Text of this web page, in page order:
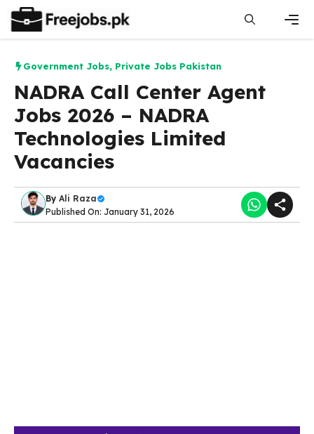
content
Government Jobs, Private Jobs Pakistan
NADRA Call Center Agent
Jobs 2026 – NADRA
Technologies Limited
Vacancies
By Ali Raza
Published On: January 31, 2026